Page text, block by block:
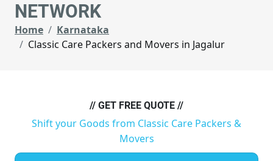
NETWORK
Home
Karnataka
Classic Care Packers and Movers in Jagalur
// GET FREE QUOTE //
Shift your Goods from Classic Care Packers &
Movers